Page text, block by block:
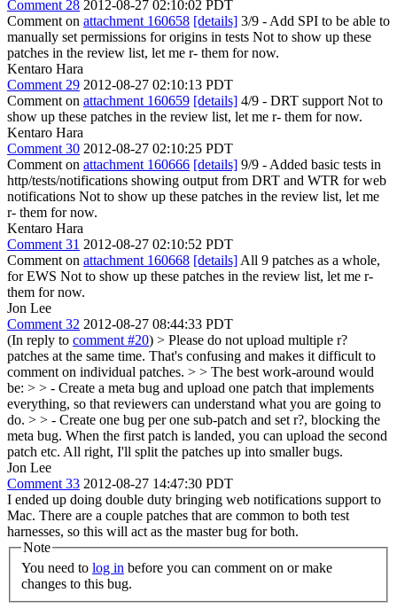
Comment 28 2012-08-27 02:10:02 PDT
Comment on attachment 160658 [details] 3/9 - Add SPI to be able to
manually set permissions for origins in tests Not to show up these
patches in the review list, let me r- them for now.
Kentaro Hara
Comment 29 2012-08-27 02:10:13 PDT
Comment on attachment 160659 [details] 4/9 - DRT support Not to
show up these patches in the review list, let me r- them for now.
Kentaro Hara
Comment 30 2012-08-27 02:10:25 PDT
Comment on attachment 160666 [details] 9/9 - Added basic tests in
http/tests/notifications showing output from DRT and WTR for web
notifications Not to show up these patches in the review list, let me
r- them for now.
Kentaro Hara
Comment 31 2012-08-27 02:10:52 PDT
Comment on attachment 160668 [details] All 9 patches as a whole,
for EWS Not to show up these patches in the review list, let me r-
them for now.
Jon Lee
Comment 32 2012-08-27 08:44:33 PDT
(In reply to comment #20) > Please do not upload multiple r?
patches at the same time. That's confusing and makes it difficult to
comment on individual patches. > > The best work-around would
be: > > - Create a meta bug and upload one patch that implements
everything, so that reviewers can understand what you are going to
do. > > - Create one bug per one sub-patch and set r?, blocking the
meta bug. When the first patch is landed, you can upload the second
patch etc. All right, I'll split the patches up into smaller bugs.
Jon Lee
Comment 33 2012-08-27 14:47:30 PDT
I ended up doing double duty bringing web notifications support to
Mac. There are a couple patches that are common to both test
harnesses, so this will act as the master bug for both.
Note
You need to log in
changes to this bug.